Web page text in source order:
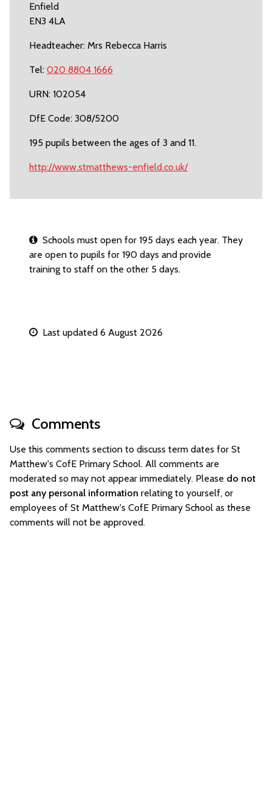
Enfield
EN3 4LA
Headteacher: Mrs Rebecca Harris
Tel: 020 8804 1666
URN: 102054
DfE Code: 308/5200
195 pupils between the ages of 3 and 11.
http://www.stmatthews-enfield.co.uk/
Schools must open for 195 days each year. They
are open to pupils for 190 days and provide
training to staff on the other 5 days.
Last updated 6 August 2026
Comments
Use this comments section to discuss term dates for St
Matthew's CofE Primary School. All comments are
moderated so may not appear immediately. Please do not
post any personal information relating to yourself, or
employees of St Matthew's CofE Primary School as these
comments will not be approved.